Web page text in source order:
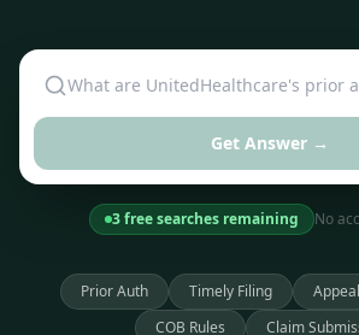
Get Answer →
3 free searches remaining No
Prior Auth Timely Filing
COB Rules
Claim